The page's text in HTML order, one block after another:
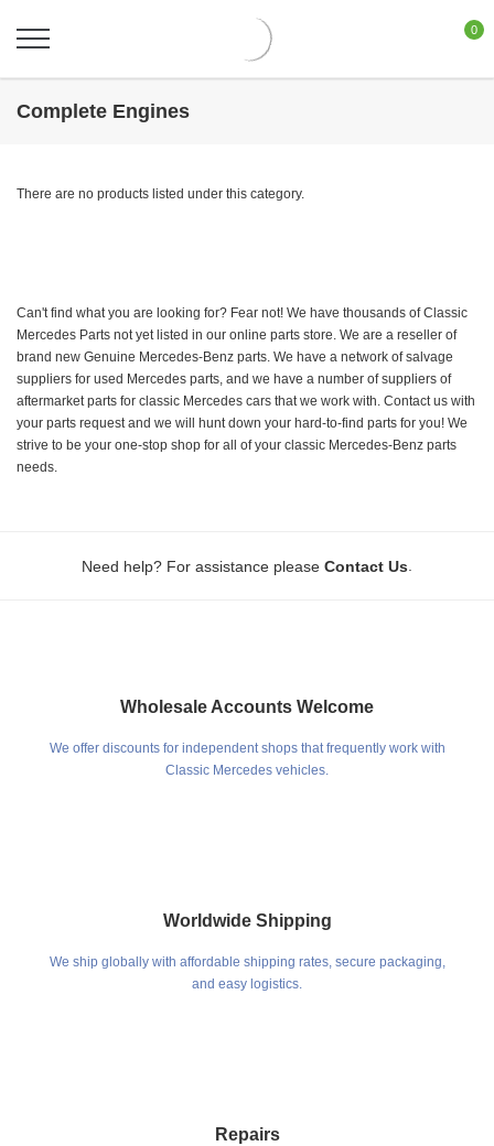
0
Complete Engines
There are no products listed under this category.
Can't find what you are looking for? Fear not! We have thousands of Classic
Mercedes Parts not yet listed in our online parts store. We are a reseller of
brand new Genuine Mercedes-Benz parts. We have a network of salvage
suppliers for used Mercedes parts, and we have a number of suppliers of
aftermarket parts for classic Mercedes cars that we work with. Contact us with
your parts request and we will hunt down your hard-to-find parts for you! We
strive to be your one-stop shop for all of your classic Mercedes-Benz parts
needs.
Need help? For assistance please Contact Us
Wholesale Accounts Welcome
We offer discounts for independent shops that frequently work with
Classic Mercedes vehicles.
Worldwide Shipping
We ship globally with affordable shipping rates, secure packaging,
and easy logistics.
Repairs